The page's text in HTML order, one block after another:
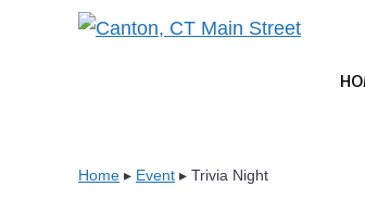
Home ▸ Event ▸ Trivia Night